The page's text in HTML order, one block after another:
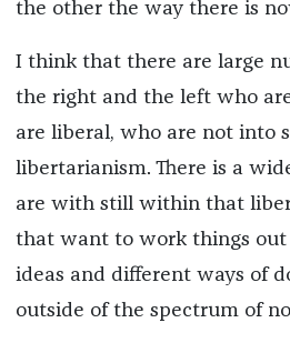
the other the way there is
I think that there are large
the right and the left who
are liberal, who are not into
libertarianism. There is a
are with still within that
that want to work things out
ideas and different ways of
outside of the spectrum of